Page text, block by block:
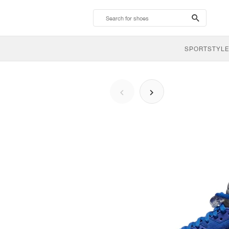
search-
btn
SPORTSTYLE